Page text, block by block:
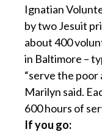
Ignatian
by two Jesuit
about 400
in Baltimore –
“serve the poor
Marilyn said.
600 hours of
If you go: